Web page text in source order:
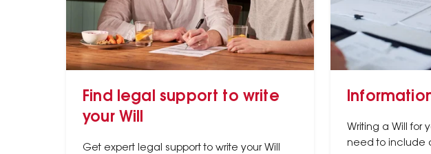
Find legal support to write
your Will
Get expert legal support to write your Will
Writing a Will for
need to include